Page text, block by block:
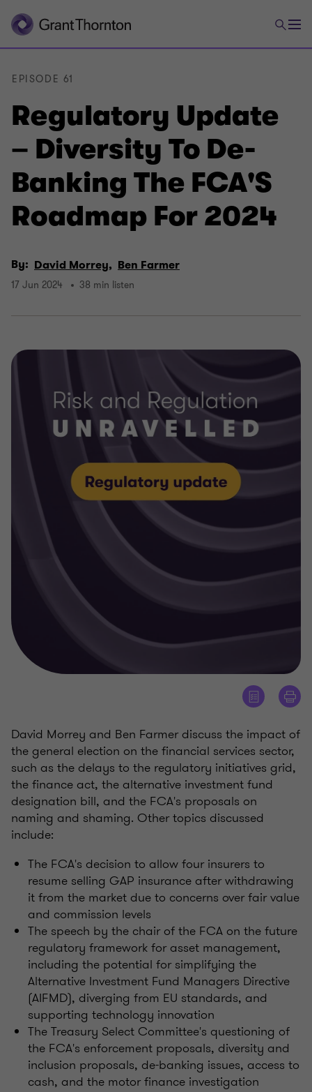
Regulatory Update
– Diversity To De-
Banking The FCA'S
Roadmap For 2024
EPISODE 61
By: David Morrey, Ben Farmer
17 Jun 2024 38 min listen
David Morrey and Ben Farmer discuss the impact of
the general election on the financial services sector,
such as the delays to the regulatory initiatives grid,
the finance act, the alternative investment fund
designation bill, and the FCA's proposals on
naming and shaming. Other topics discussed
include:
The FCA's decision to allow four insurers to
resume selling GAP insurance after withdrawing
it from the market due to concerns over fair value
and commission levels
The speech by the chair of the FCA on the future
regulatory framework for asset management,
including the potential for simplifying the
Alternative Investment Fund Managers Directive
(AIFMD), diverging from EU standards, and
supporting technology innovation
The Treasury Select Committee's questioning of
the FCA's enforcement proposals, diversity and
inclusion proposals, de-banking issues, access to
cash, and the motor finance investigation